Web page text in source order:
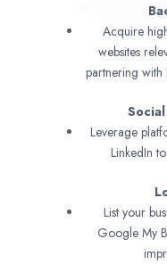
Acquire
websites
partnering with
Leverage
LinkedIn
List your
Google My